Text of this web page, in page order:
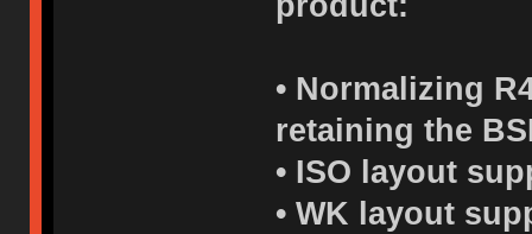
• Normalizing
retaining the
• ISO layout
• WK layout